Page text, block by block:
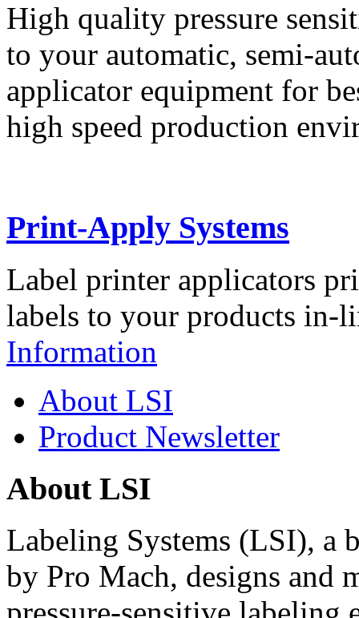
High quality pressure
to your automatic, semi-
applicator equipment for
high speed production
Print-Apply Systems
Label printer applicators
labels to your products in-
Information
About LSI
Product Newsletter
About LSI
Labeling Systems (LSI), a
by Pro Mach, designs and